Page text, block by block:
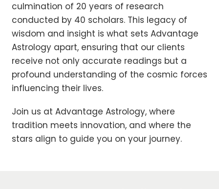
culmination of 20 years of research
conducted by 40 scholars. This legacy of
wisdom and insight is what sets Advantage
Astrology apart, ensuring that our clients
receive not only accurate readings but a
profound understanding of the cosmic forces
influencing their lives.
Join us at Advantage Astrology, where
tradition meets innovation, and where the
stars align to guide you on your journey.